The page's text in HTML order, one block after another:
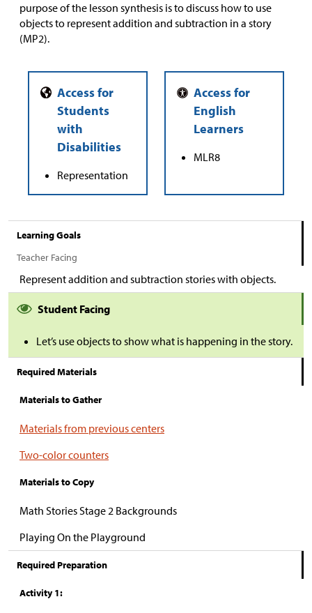
purpose of the lesson synthesis is to discuss how to use
objects to represent addition and subtraction in a story
(MP2).
Representation
MLR8
Learning Goals
Teacher Facing
Represent addition and subtraction stories with objects.
Student Facing
Let’s use objects to show what is happening in the story.
Required Materials
Materials to Gather
Materials from previous centers
Two-color counters
Materials to Copy
Math Stories Stage 2 Backgrounds
Playing On the Playground
Required Preparation
Activity 1: